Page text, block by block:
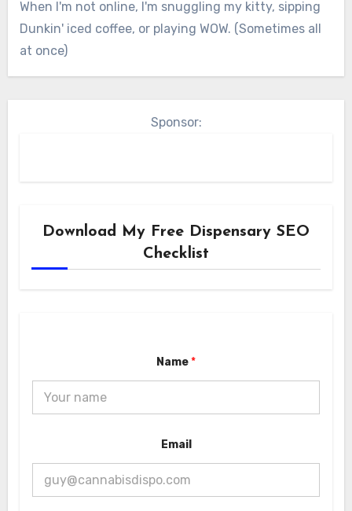
When I'm not online, I'm snuggling my kitty, sipping
Dunkin' iced coffee, or playing WOW. (Sometimes all
at once)
Sponsor:
Download My Free Dispensary SEO
Checklist
Name*
E
i
l
Email